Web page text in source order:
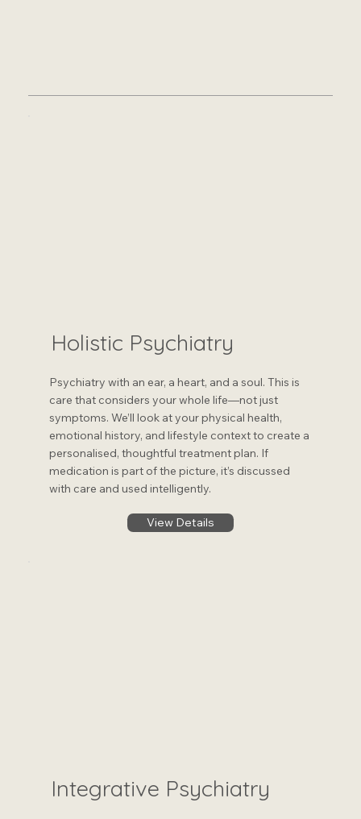
Holistic Psychiatry
Psychiatry with an ear, a heart, and a soul. This is
care that considers your whole life—not just
symptoms. We’ll look at your physical health,
emotional history, and lifestyle context to create a
personalised, thoughtful treatment plan. If
medication is part of the picture, it’s discussed
with care and used intelligently.
View Details
Integrative Psychiatry